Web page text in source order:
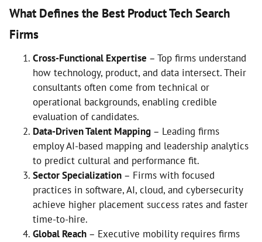
What Defines the Best Product Tech Search
Firms
Cross-Functional Expertise – Top firms understand
how technology, product, and data intersect. Their
consultants often come from technical or
operational backgrounds, enabling credible
evaluation of candidates.
Data-Driven Talent Mapping – Leading firms
employ AI-based mapping and leadership analytics
to predict cultural and performance fit.
Sector Specialization – Firms with focused
practices in software, AI, cloud, and cybersecurity
achieve higher placement success rates and faster
time-to-hire.
Global Reach – Executive mobility requires firms